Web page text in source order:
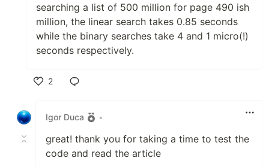
searching a list of 500 million for page 490 ish
million, the linear search takes 0.85 seconds
while the binary searches take 4 and 1 micro(!)
seconds respectively.
2
Igor Duca
•
great! thank you for taking a time to test the
code and read the article